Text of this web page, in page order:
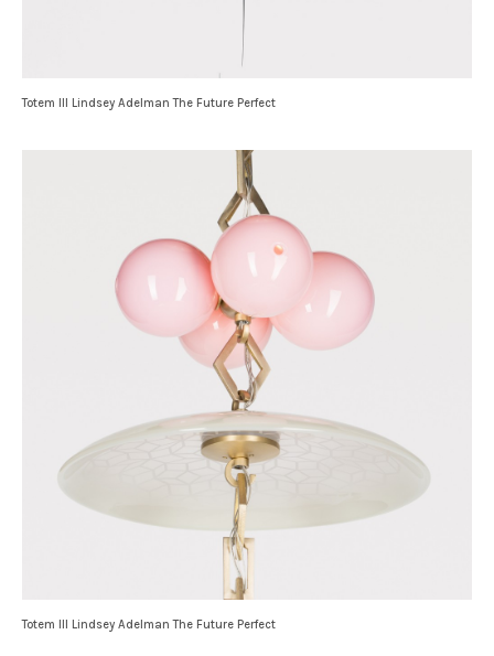
Totem III Lindsey Adelman The Future Perfect
Totem III Lindsey Adelman The Future Perfect